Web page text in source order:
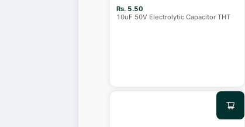
Rs. 5.50
10uF 50V Electrolytic Capacitor THT